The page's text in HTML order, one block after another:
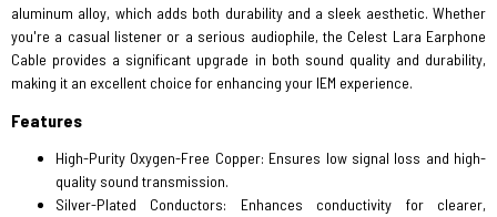
aluminum alloy, which adds both durability and a sleek aesthetic. Whether
you're a casual listener or a serious audiophile, the Celest Lara Earphone
Cable provides a significant upgrade in both sound quality and durability,
making it an excellent choice for enhancing your IEM experience.
Features
High-Purity Oxygen-Free Copper: Ensures low signal loss and high-
quality sound transmission.
Silver-Plated Conductors: Enhances conductivity for clearer,